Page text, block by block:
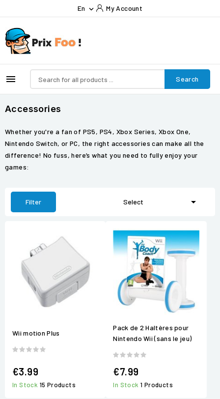
En  My Account
 Search
Accessories
Whether you're a fan of PS5, PS4, Xbox Series, Xbox One,
Nintendo Switch, or PC, the right accessories can make all the
difference! No fuss, here’s what you need to fully enjoy your
games:
Filter Select 
Wii motion Plus
€3.99
In Stock 15 Products
Pack de 2 Haltères pour
Nintendo Wii (sans le jeu)
€7.99
In Stock1 Products